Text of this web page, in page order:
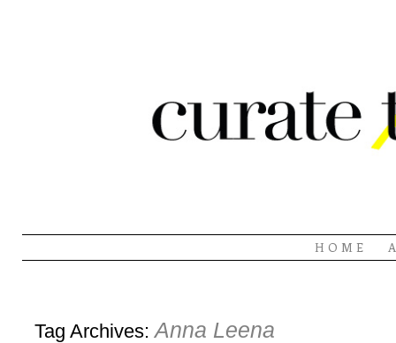
HOME
Tag Archives:Anna Leena